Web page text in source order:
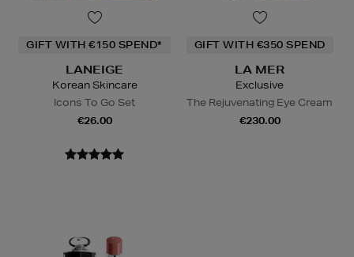
GIFT WITH €150 SPEND*
LANEIGE
Korean Skincare
Icons To Go Set
€26.00
GIFT WITH €350 SPEND
LA MER
Exclusive
The Rejuvenating Eye Cream
€230.00